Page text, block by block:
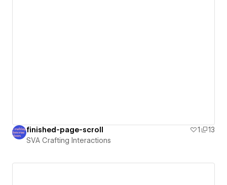
finished-page-scroll 1
13
SVA Crafting Interactions